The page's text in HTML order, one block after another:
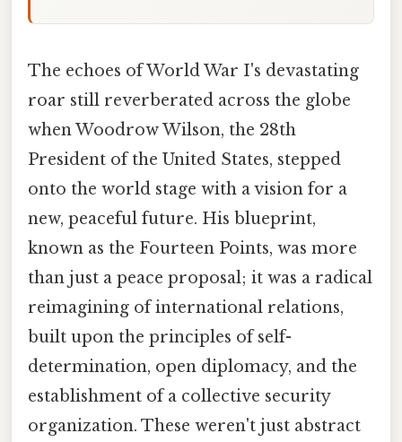
The echoes of World War I's devastating
roar still reverberated across the globe
when Woodrow Wilson, the 28th
President of the United States, stepped
onto the world stage with a vision for a
new, peaceful future. His blueprint,
known as the Fourteen Points, was more
than just a peace proposal; it was a radical
reimagining of international relations,
built upon the principles of self-
determination, open diplomacy, and the
establishment of a collective security
organization. These weren't just abstract